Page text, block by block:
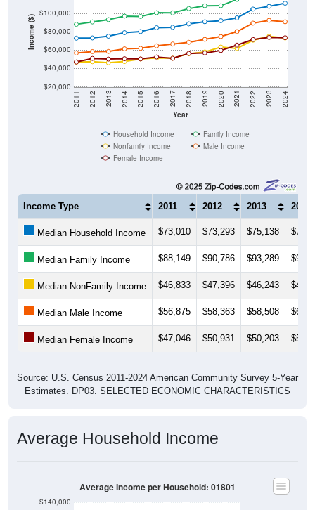
Income ($)
$20,000
$40,000
$60,000
$80,000
$100,000
Year
2011 2012 2013 2014 2015 2016 2017 2018 2019 2020 2021 2022 2023 2024
Household Income
Family Income
Nonfamily Income
Male Income
Female Income
Income Type 2011 2012 2013 2014
Median Household Income $73,010 $73,293 $75,138
Median Family Income $88,149 $90,786 $93,289
Median NonFamily Income $46,833 $47,396 $46,243
Median Male Income $56,875 $58,363 $58,508
Median Female Income $47,046 $50,931 $50,203
Source: U.S. Census 2011-2024 American Community Survey 5-Year
Estimates. DP03. SELECTED ECONOMIC CHARACTERISTICS
Average Household Income
$140,000
Average Income per Household: 01801